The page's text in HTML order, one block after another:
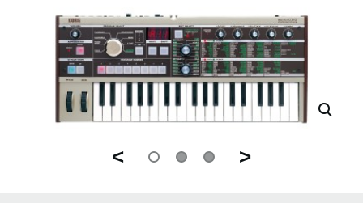
< >